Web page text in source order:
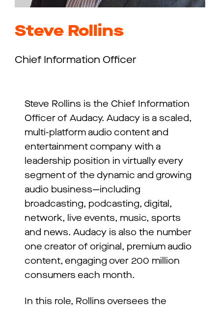
Steve Rollins
Chief Information Officer
Steve Rollins is the Chief Information
Officer of Audacy. Audacy is a scaled,
multi-platform audio content and
entertainment company with a
leadership position in virtually every
segment of the dynamic and growing
audio business—including
broadcasting, podcasting, digital,
network, live events, music, sports
and news. Audacy is also the number
one creator of original, premium audio
content, engaging over 200 million
consumers each month.
In this role, Rollins oversees the